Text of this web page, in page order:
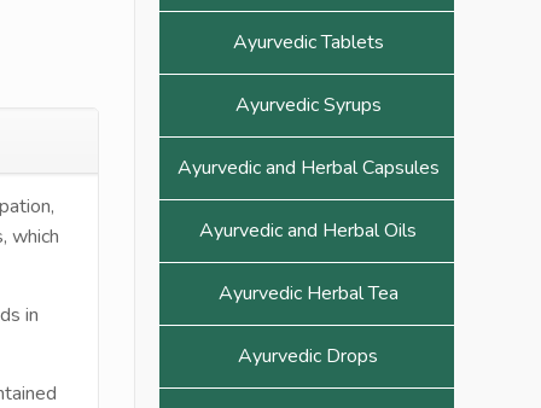
which
in
Ayurvedic Tablets
Ayurvedic Syrups
Ayurvedic and Herbal Capsules
Ayurvedic and Herbal Oils
Ayurvedic Herbal Tea
Ayurvedic Drops